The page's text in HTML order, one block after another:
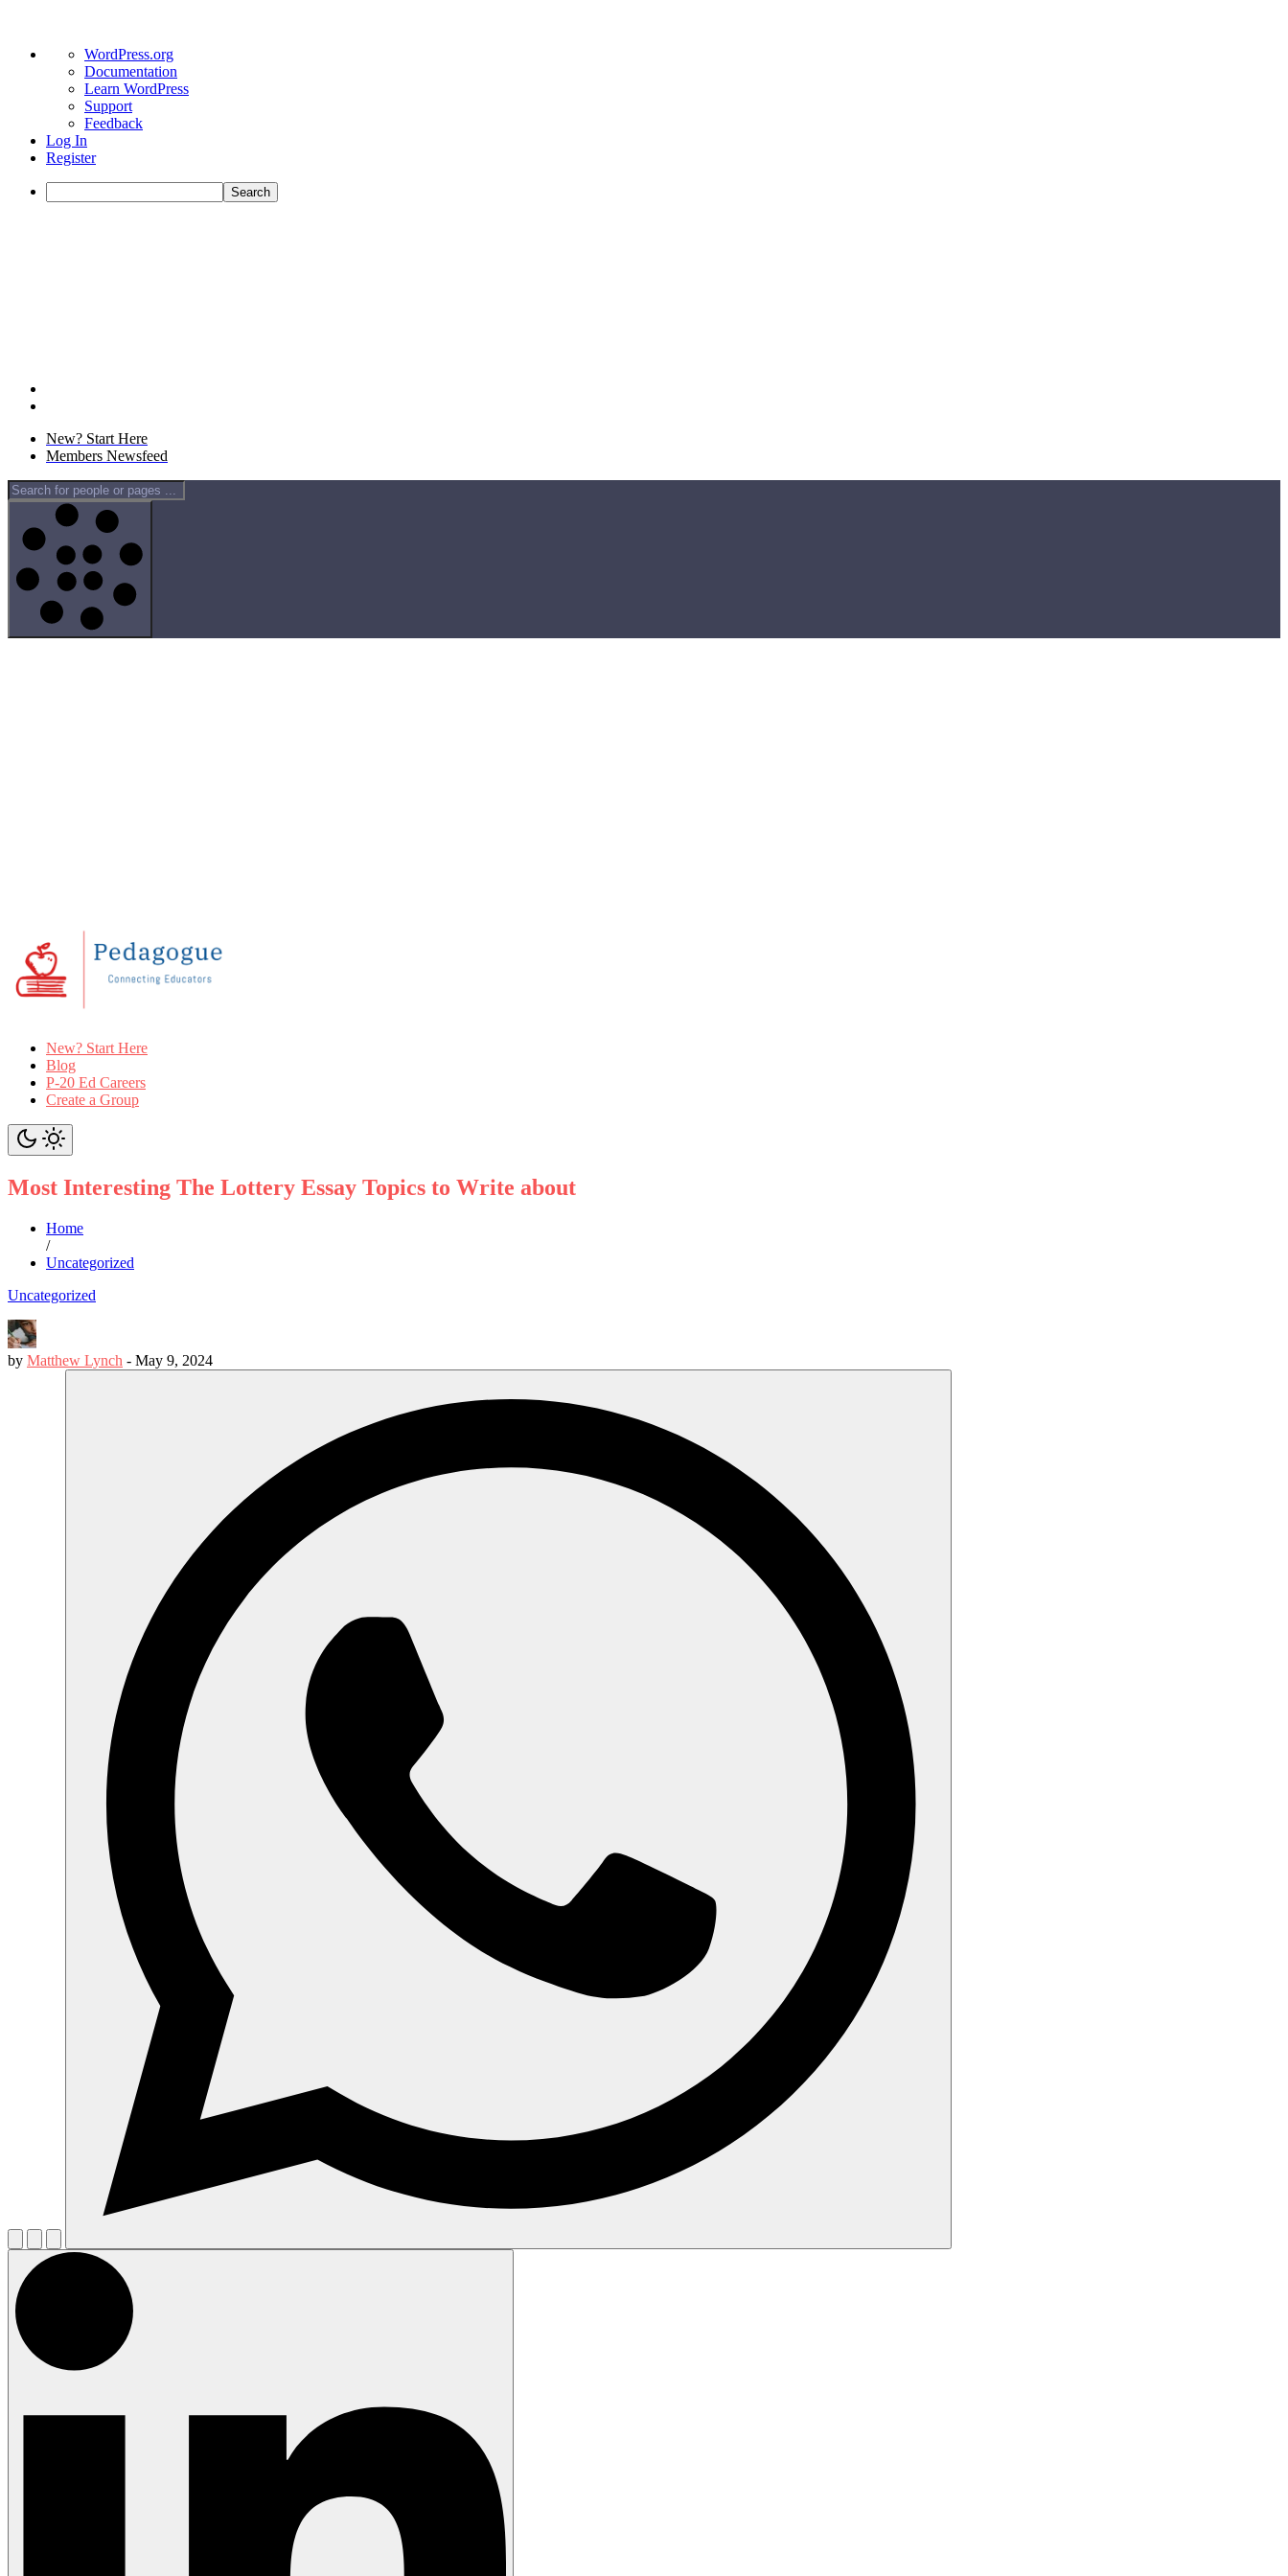
WordPress.org
Documentation
Learn WordPress
Support
Feedback
Log In
Register
New? Start Here
Members Newsfeed
New? Start Here
Blog
P-20 Ed Careers
Create a Group
Most Interesting The Lottery Essay Topics to Write about
Home
/
Uncategorized
Uncategorized
by Matthew Lynch - May 9, 2024